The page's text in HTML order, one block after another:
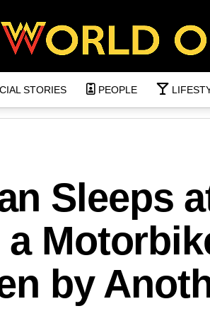
STORIES PEOPLE
Sleeps
by